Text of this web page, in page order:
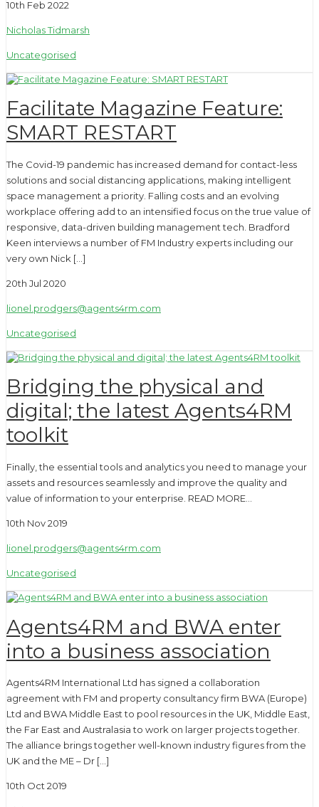
10th Feb 2022
Nicholas Tidmarsh
Uncategorised
Facilitate Magazine Feature:
SMART RESTART
The Covid-19 pandemic has increased demand for contact-less
solutions and social distancing applications, making intelligent
space management a priority. Falling costs and an evolving
workplace offering add to an intensified focus on the true value of
responsive, data-driven building management tech. Bradford
Keen interviews a number of FM Industry experts including our
very own Nick […]
20th Jul 2020
lionel.prodgers@agents4rm.com
Uncategorised
Bridging the physical and
digital; the latest Agents4RM
toolkit
Finally, the essential tools and analytics you need to manage your
assets and resources seamlessly and improve the quality and
value of information to your enterprise. READ MORE…
10th Nov 2019
lionel.prodgers@agents4rm.com
Uncategorised
Agents4RM and BWA enter
into a business association
Agents4RM International Ltd has signed a collaboration
agreement with FM and property consultancy firm BWA (Europe)
Ltd and BWA Middle East to pool resources in the UK, Middle East,
the Far East and Australasia to work on larger projects together.
The alliance brings together well-known industry figures from the
UK and the ME – Dr […]
10th Oct 2019